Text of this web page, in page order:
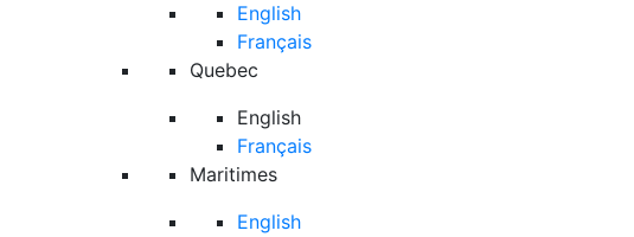
English
Français
Quebec
English
Français
Maritimes
English